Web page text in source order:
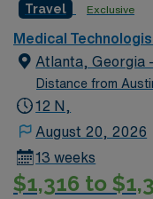
Lab Setting
Travel Exclusive
Medical
Atlanta, Georgia
Distance from
12 N,
August 20, 2026
13 weeks
$1,316 to